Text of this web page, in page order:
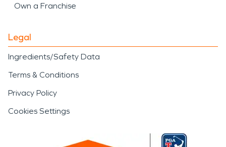
Own a Franchise
Legal
Ingredients/Safety Data
Terms & Conditions
Privacy Policy
Cookies Settings